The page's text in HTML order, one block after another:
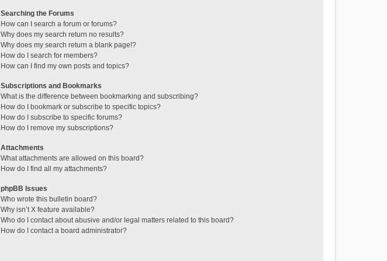
Searching the Forums
How can I search a forum or forums?
Why does my search return no results?
Why does my search return a blank page!?
How do I search for members?
How can I find my own posts and topics?
Subscriptions and Bookmarks
What is the difference between bookmarking and subscribing?
How do I bookmark or subscribe to specific topics?
How do I subscribe to specific forums?
How do I remove my subscriptions?
Attachments
What attachments are allowed on this board?
How do I find all my attachments?
phpBB Issues
Who wrote this bulletin board?
Why isn’t X feature available?
Who do I contact about abusive and/or legal matters related to this board?
How do I contact a board administrator?